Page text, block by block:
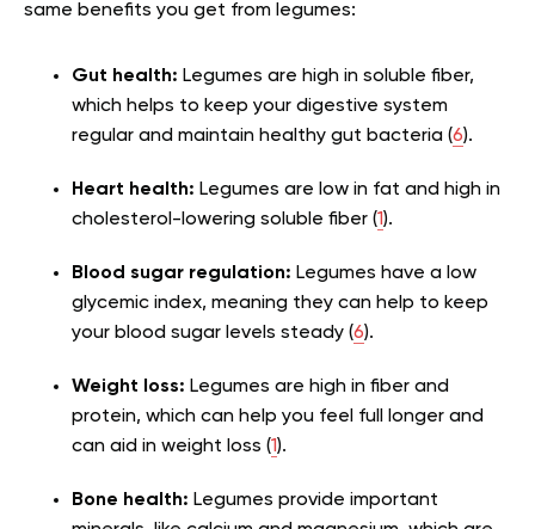
same benefits you get from legumes:
Gut health: Legumes are high in soluble fiber,
which helps to keep your digestive system
regular and maintain healthy gut bacteria (6).
Heart health: Legumes are low in fat and high in
cholesterol-lowering soluble fiber (1).
Blood sugar regulation: Legumes have a low
glycemic index, meaning they can help to keep
your blood sugar levels steady (6).
Weight loss: Legumes are high in fiber and
protein, which can help you feel full longer and
can aid in weight loss (1).
Bone health: Legumes provide important